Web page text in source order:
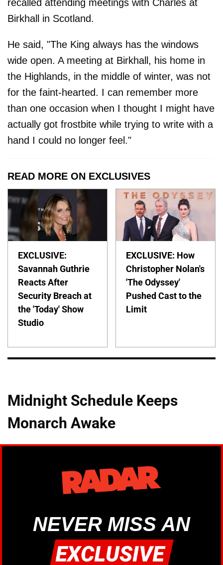
recalled attending meetings with Charles at
Birkhall in Scotland.
He said, "The King always has the windows
wide open. A meeting at Birkhall, his home in
the Highlands, in the middle of winter, was not
for the faint-hearted. I can remember more
than one occasion when I thought I might have
actually got frostbite while trying to write with a
hand I could no longer feel."
READ MORE ON EXCLUSIVES
EXCLUSIVE:
Savannah Guthrie
Reacts After
Security Breach at
the 'Today' Show
Studio
EXCLUSIVE: How
Christopher Nolan's
'The Odyssey'
Pushed Cast to the
Limit
Midnight Schedule Keeps
Monarch Awake
NEVER MISS AN